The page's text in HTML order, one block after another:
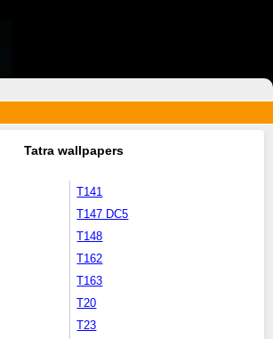
Tatra wallpapers
T141
T147 DC5
T148
T162
T163
T20
T23